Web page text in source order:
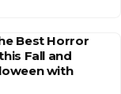
Best Horror
Fall and
with